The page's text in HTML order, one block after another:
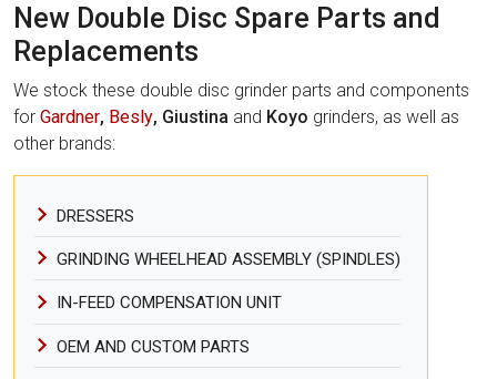
New Double Disc Spare Parts and
Replacements
We stock these double disc grinder parts and components
for Gardner, Besly, Giustina and Koyo grinders, as well as
other brands:
DRESSERS
GRINDING WHEELHEAD ASSEMBLY (SPINDLES)
IN-FEED COMPENSATION UNIT
OEM AND CUSTOM PARTS